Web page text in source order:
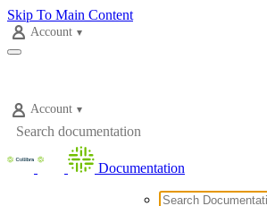
Skip To Main Content
Account
Account
Documentation